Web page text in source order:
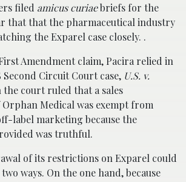
filed amicus curiaebriefs for the
that that the pharmaceutical industry
the Exparel case closely. .
Amendment claim, Pacira relied in
Second Circuit Court case, U.S. v.
the court ruled that a sales
Medical was exempt from
label marketing because the
was truthful.
of its restrictions on Exparel could
ways. On the one hand, because